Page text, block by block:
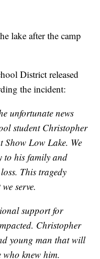
lake after the camp
District released
the incident:
unfortunate news
student Christopher
Show Low Lake. We
to his family and
This tragedy
serve.
support for
Christopher
young man that will
who knew him.